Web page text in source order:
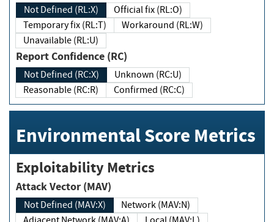
Not Defined (RL:X)
Official fix (RL:O)
Temporary fix (RL:T)
Workaround (RL:W)
Unavailable (RL:U)
Report Confidence (RC)
Not Defined (RC:X)
Unknown (RC:U)
Reasonable (RC:R)
Confirmed (RC:C)
Environmental Score Metrics
Exploitability Metrics
Attack Vector (MAV)
Not Defined (MAV:X)
Network (MAV:N)